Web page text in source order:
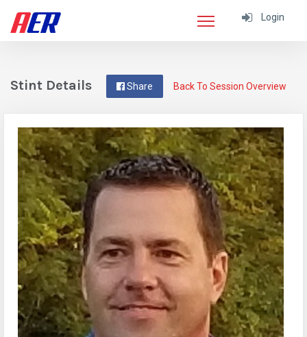
Login
Back To Session Overview
Share
Stint Details